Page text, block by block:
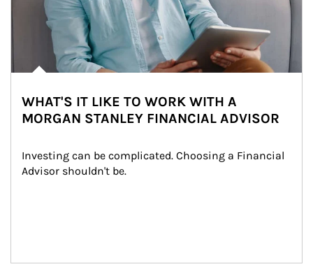
WHAT'S IT LIKE TO WORK WITH A
MORGAN STANLEY FINANCIAL ADVISOR
Investing can be complicated. Choosing a Financial
Advisor shouldn't be.